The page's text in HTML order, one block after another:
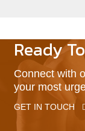
Ready
Connect with
your most
GET IN TOUCH